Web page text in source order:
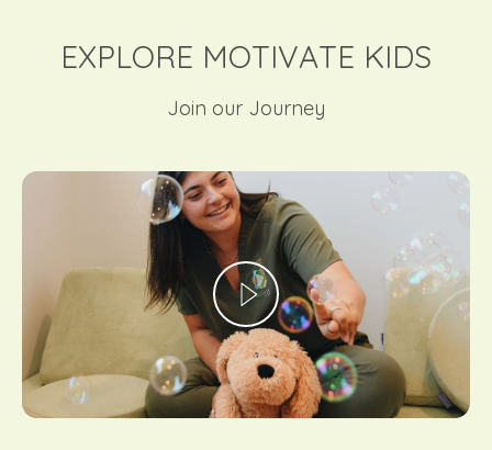
EXPLORE MOTIVATE KIDS
Join our Journey